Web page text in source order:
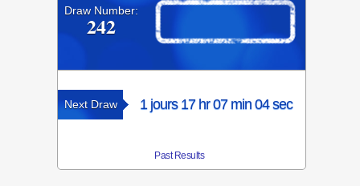
Draw Number:
242
Next Draw 1 jours 17 hr 07 min 04 sec
Past Results